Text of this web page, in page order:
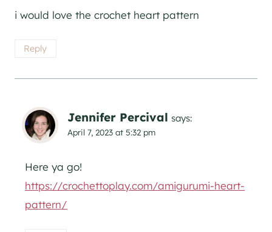
i would love the crochet heart pattern
Reply
Jennifer Percival says:
April 7, 2023 at 5:32 pm
Here ya go!
https://crochettoplay.com/amigurumi-heart-
pattern/